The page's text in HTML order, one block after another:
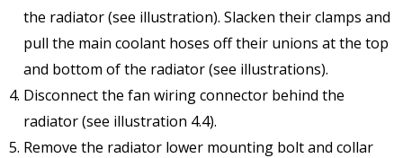
the radiator (see illustration). Slacken their clamps and
pull the main coolant hoses off their unions at the top
and bottom of the radiator (see illustrations).
Disconnect the fan wiring connector behind the
radiator (see illustration 4.4).
Remove the radiator lower mounting bolt and collar